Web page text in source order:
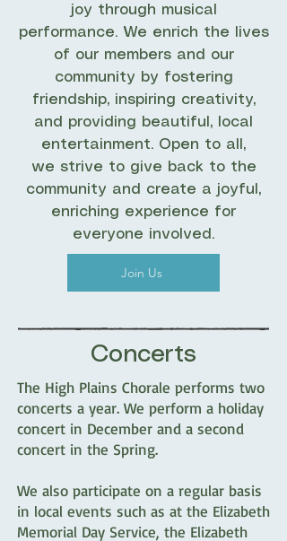
joy through musical
performance. We enrich the lives
of our members and our
community by fostering
friendship, inspiring creativity,
and providing beautiful, local
entertainment. Open to all,
we strive to give back to the
community and create a joyful,
enriching experience for
everyone involved.
Join Us
Concerts
The High Plains Chorale performs two
concerts a year. We perform a holiday
concert in December and a second
concert in the Spring.
We also participate on a regular basis
in local events such as at the Elizabeth
Memorial Day Service, the Elizabeth